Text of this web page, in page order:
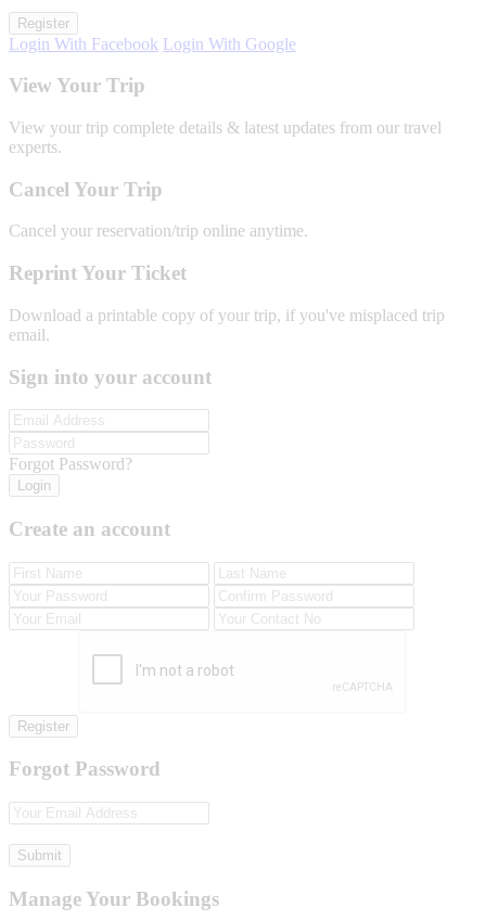
Register
Login With Facebook Login With Google
View Your Trip
View your trip complete details & latest updates from our travel
experts.
Cancel Your Trip
Cancel your reservation/trip online anytime.
Reprint Your Ticket
Download a printable copy of your trip, if you've misplaced trip
email.
Sign into your account
Forgot Password?
Login
Create an account
Register
Forgot Password
Submit
Manage Your Bookings